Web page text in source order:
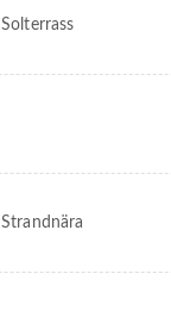
Solterrass
Strandnära